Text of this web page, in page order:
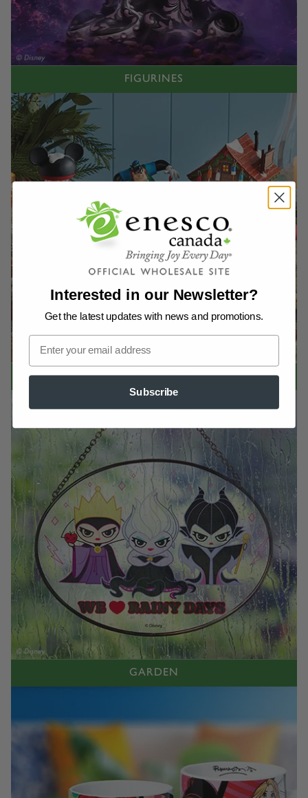
FIGURINES
LIT BUILDINGS
GARDEN
Interested in our Newsletter?
Get the latest updates with news and promotions.
Subscribe